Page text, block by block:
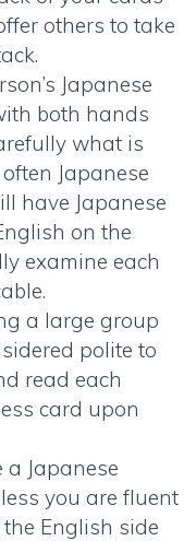
others to take
Japanese
both hands
what is
Japanese
have Japanese
on the
examine each
a large group
polite to
read each
card upon
a Japanese
you are fluent
English side